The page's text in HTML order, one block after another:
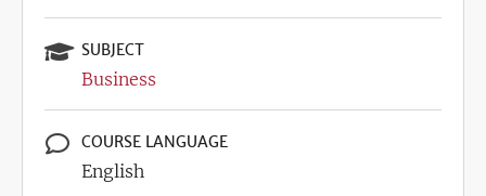
SUBJECT
Business
COURSE LANGUAGE
English